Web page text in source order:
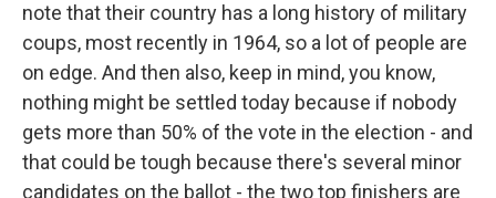
note that their country has a long history of military
coups, most recently in 1964, so a lot of people are
on edge. And then also, keep in mind, you know,
nothing might be settled today because if nobody
gets more than 50% of the vote in the election - and
that could be tough because there's several minor
candidates on the ballot - the two top finishers are